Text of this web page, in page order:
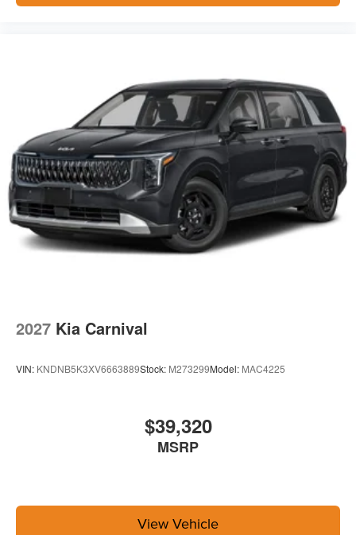
2027 Kia Carnival
VIN: KNDNB5K3XV6663889Stock: M273299Model: MAC4225
$39,320
MSRP
View Vehicle